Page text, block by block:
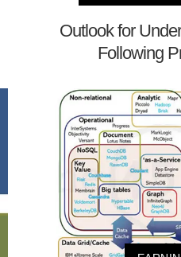
Outlook for
Following